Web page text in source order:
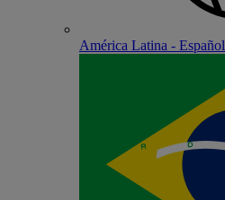
América Latina - Español